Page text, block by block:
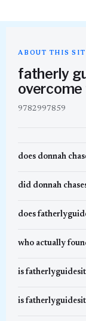
ABOUT THIS
fatherly
9782997859
does donnah
did donnah
does
who actually
is
is